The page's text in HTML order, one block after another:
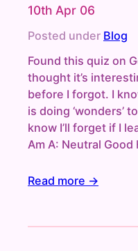
10th Apr 06
Posted under Blog
Found this quiz on
thought it’s
before I forgot. I
is doing ‘wonders’
know I’ll forget if I
Am A: Neutral
Read more →